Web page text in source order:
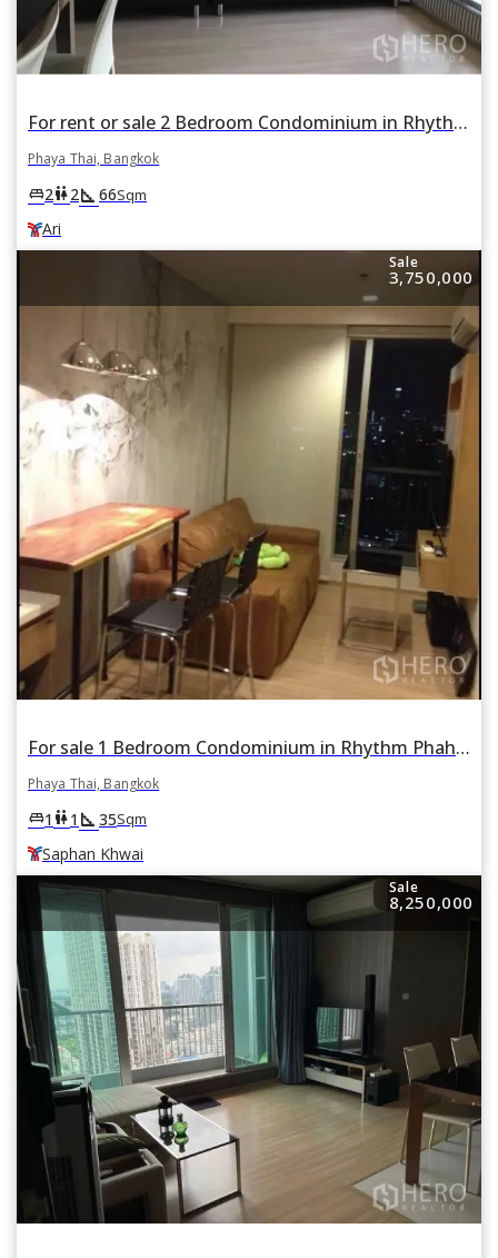
For rent or sale 2 Bedroom Condominium in Rhythm Phahon-Ari in Phaya Thai, Bangkok BTS Ari
Phaya Thai, Bangkok
king_bed2wc2square_foot 66Sqm
Ari
Sale
3,750,000
For sale 1 Bedroom Condominium in Rhythm Phahon-Ari in Samsen Nai, Phaya Thai, Bangkok BTS Saphan Khwai
Phaya Thai, Bangkok
king_bed1 wc1 square_foot 35Sqm
Saphan Khwai
Sale
8,250,000